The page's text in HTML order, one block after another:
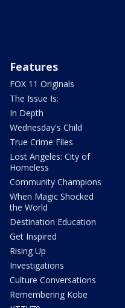
Features
FOX 11 Originals
The Issue Is:
In Depth
Wednesday's Child
True Crime Files
Lost Angeles: City of
Homeless
Community Champions
When Magic Shocked
the World
Destination Education
Get Inspired
Rising Up
Investigations
Culture Conversations
Remembering Kobe